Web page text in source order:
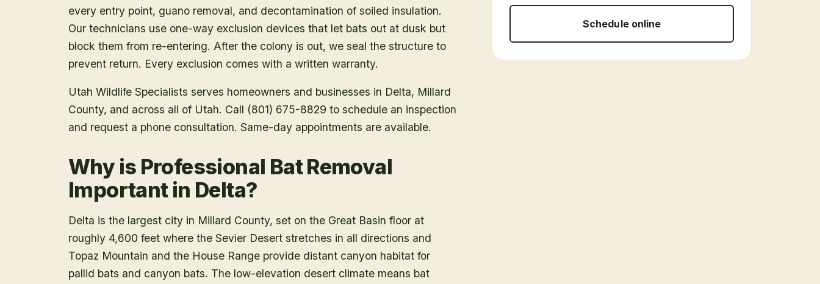
every entry point, guano removal, and decontamination of soiled insulation.
Our technicians use one-way exclusion devices that let bats out at dusk but
block them from re-entering. After the colony is out, we seal the structure to
prevent return. Every exclusion comes with a written warranty.
Utah Wildlife Specialists serves homeowners and businesses in Delta, Millard
County, and across all of Utah. Call (801) 675-8829 to schedule an inspection
and request a phone consultation. Same-day appointments are available.
Why is Professional Bat Removal
Important in Delta?
Delta is the largest city in Millard County, set on the Great Basin floor at
roughly 4,600 feet where the Sevier Desert stretches in all directions and
Topaz Mountain and the House Range provide distant canyon habitat for
pallid bats and canyon bats. The low-elevation desert climate means bat
Schedule online